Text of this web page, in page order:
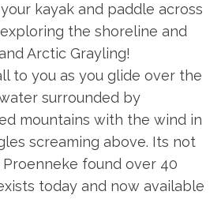
kayak and paddle across
the shoreline and
Arctic Grayling!
to you as you glide over the
surrounded by
mountains with the wind in
screaming above. Its not
found over 40
today and now available